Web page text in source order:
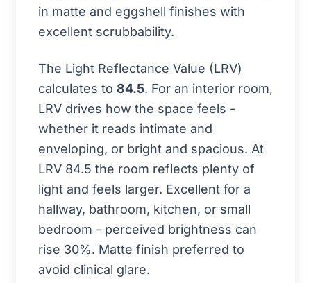
in matte and eggshell finishes with
excellent scrubbability.
The Light Reflectance Value (LRV)
calculates to 84.5. For an interior room,
LRV drives how the space feels -
whether it reads intimate and
enveloping, or bright and spacious. At
LRV 84.5 the room reflects plenty of
light and feels larger. Excellent for a
hallway, bathroom, kitchen, or small
bedroom - perceived brightness can
rise 30%. Matte finish preferred to
avoid clinical glare.